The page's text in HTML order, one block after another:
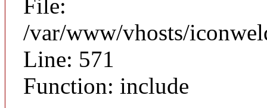
File:
/var/www/vhosts/
Line: 571
Function: include